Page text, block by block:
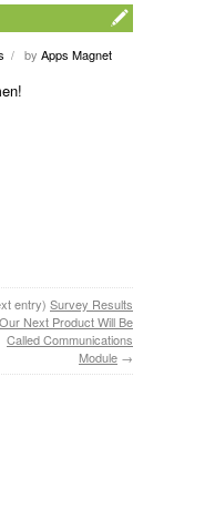
/ by Apps Magnet
entry) Survey Results
Next Product Will Be
Called Communications
Module →